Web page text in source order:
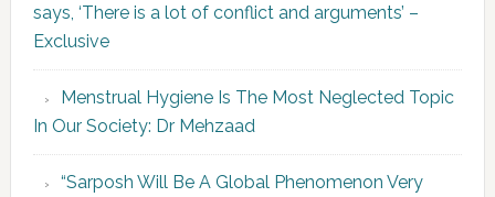
says, ‘There is a lot of conflict and arguments’ –
Exclusive
Menstrual Hygiene Is The Most Neglected Topic
In Our Society: Dr Mehzaad
“Sarposh Will Be A Global Phenomenon Very